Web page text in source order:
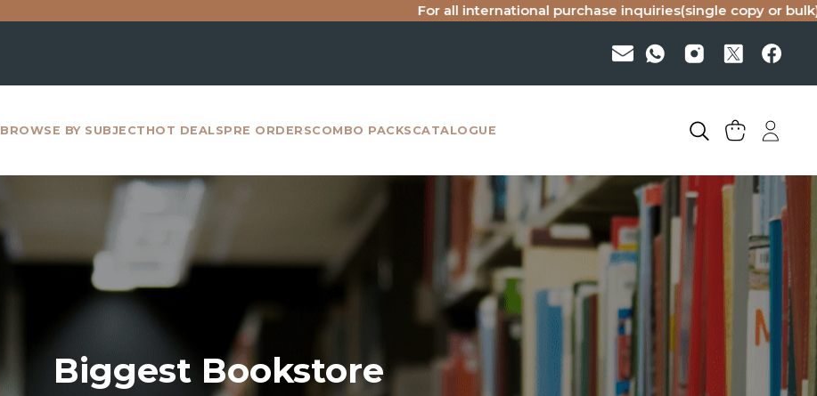
For all international purchase inquiries(single copy or bulk), please
BROWSE BY SUBJECT HOT DEALSPRE ORDERSCOMBO PACKS CATALOGUE
Biggest Bookstore